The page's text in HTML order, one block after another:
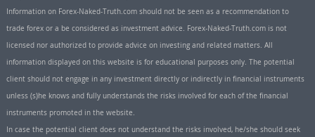
Information on Forex-Naked-Truth.com should not be seen as a recommendation to
trade forex or a be considered as investment advice. Forex-Naked-Truth.com is not
licensed nor authorized to provide advice on investing and related matters. All
information displayed on this website is for educational purposes only. The potential
client should not engage in any investment directly or indirectly in financial instruments
unless (s)he knows and fully understands the risks involved for each of the financial
instruments promoted in the website.
In case the potential client does not understand the risks involved, he/she should seek